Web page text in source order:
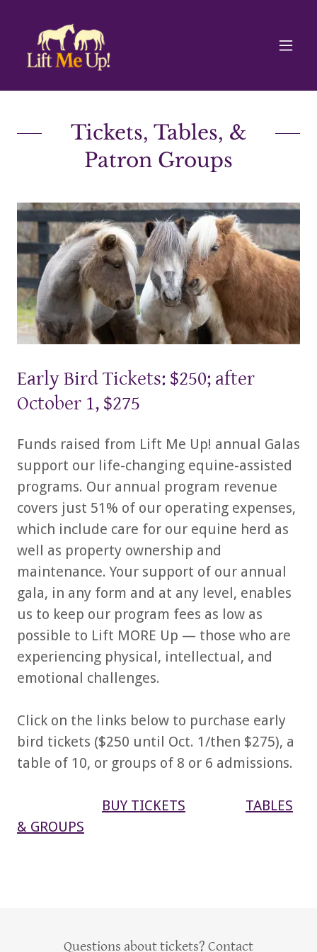
Tickets, Tables, &
Patron Groups
Early Bird Tickets: $250; after
October 1, $275
Funds raised from Lift Me Up! annual Galas
support our life-changing equine-assisted
programs. Our annual program revenue
covers just 51% of our operating expenses,
which include care for our equine herd as
well as property ownership and
maintenance. Your support of our annual
gala, in any form and at any level, enables
us to keep our program fees as low as
possible to Lift MORE Up — those who are
experiencing physical, intellectual, and
emotional challenges.
Click on the links below to purchase early
bird tickets ($250 until Oct. 1/then $275), a
table of 10, or groups of 8 or 6 admissions.
BUY TICKETS
TABLES
& GROUPS
Questions about tickets? Contact